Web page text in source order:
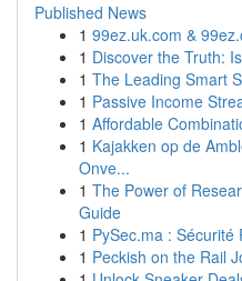
Published News
1 99ez.uk.com &
1 Discover the Truth:
1 The Leading Smart
1 Passive Income
1 Affordable
1 Kajakken op de
Onve...
1 The Power of
Guide
1 PySec.ma : Sécurité
1 Peckish on the Rail